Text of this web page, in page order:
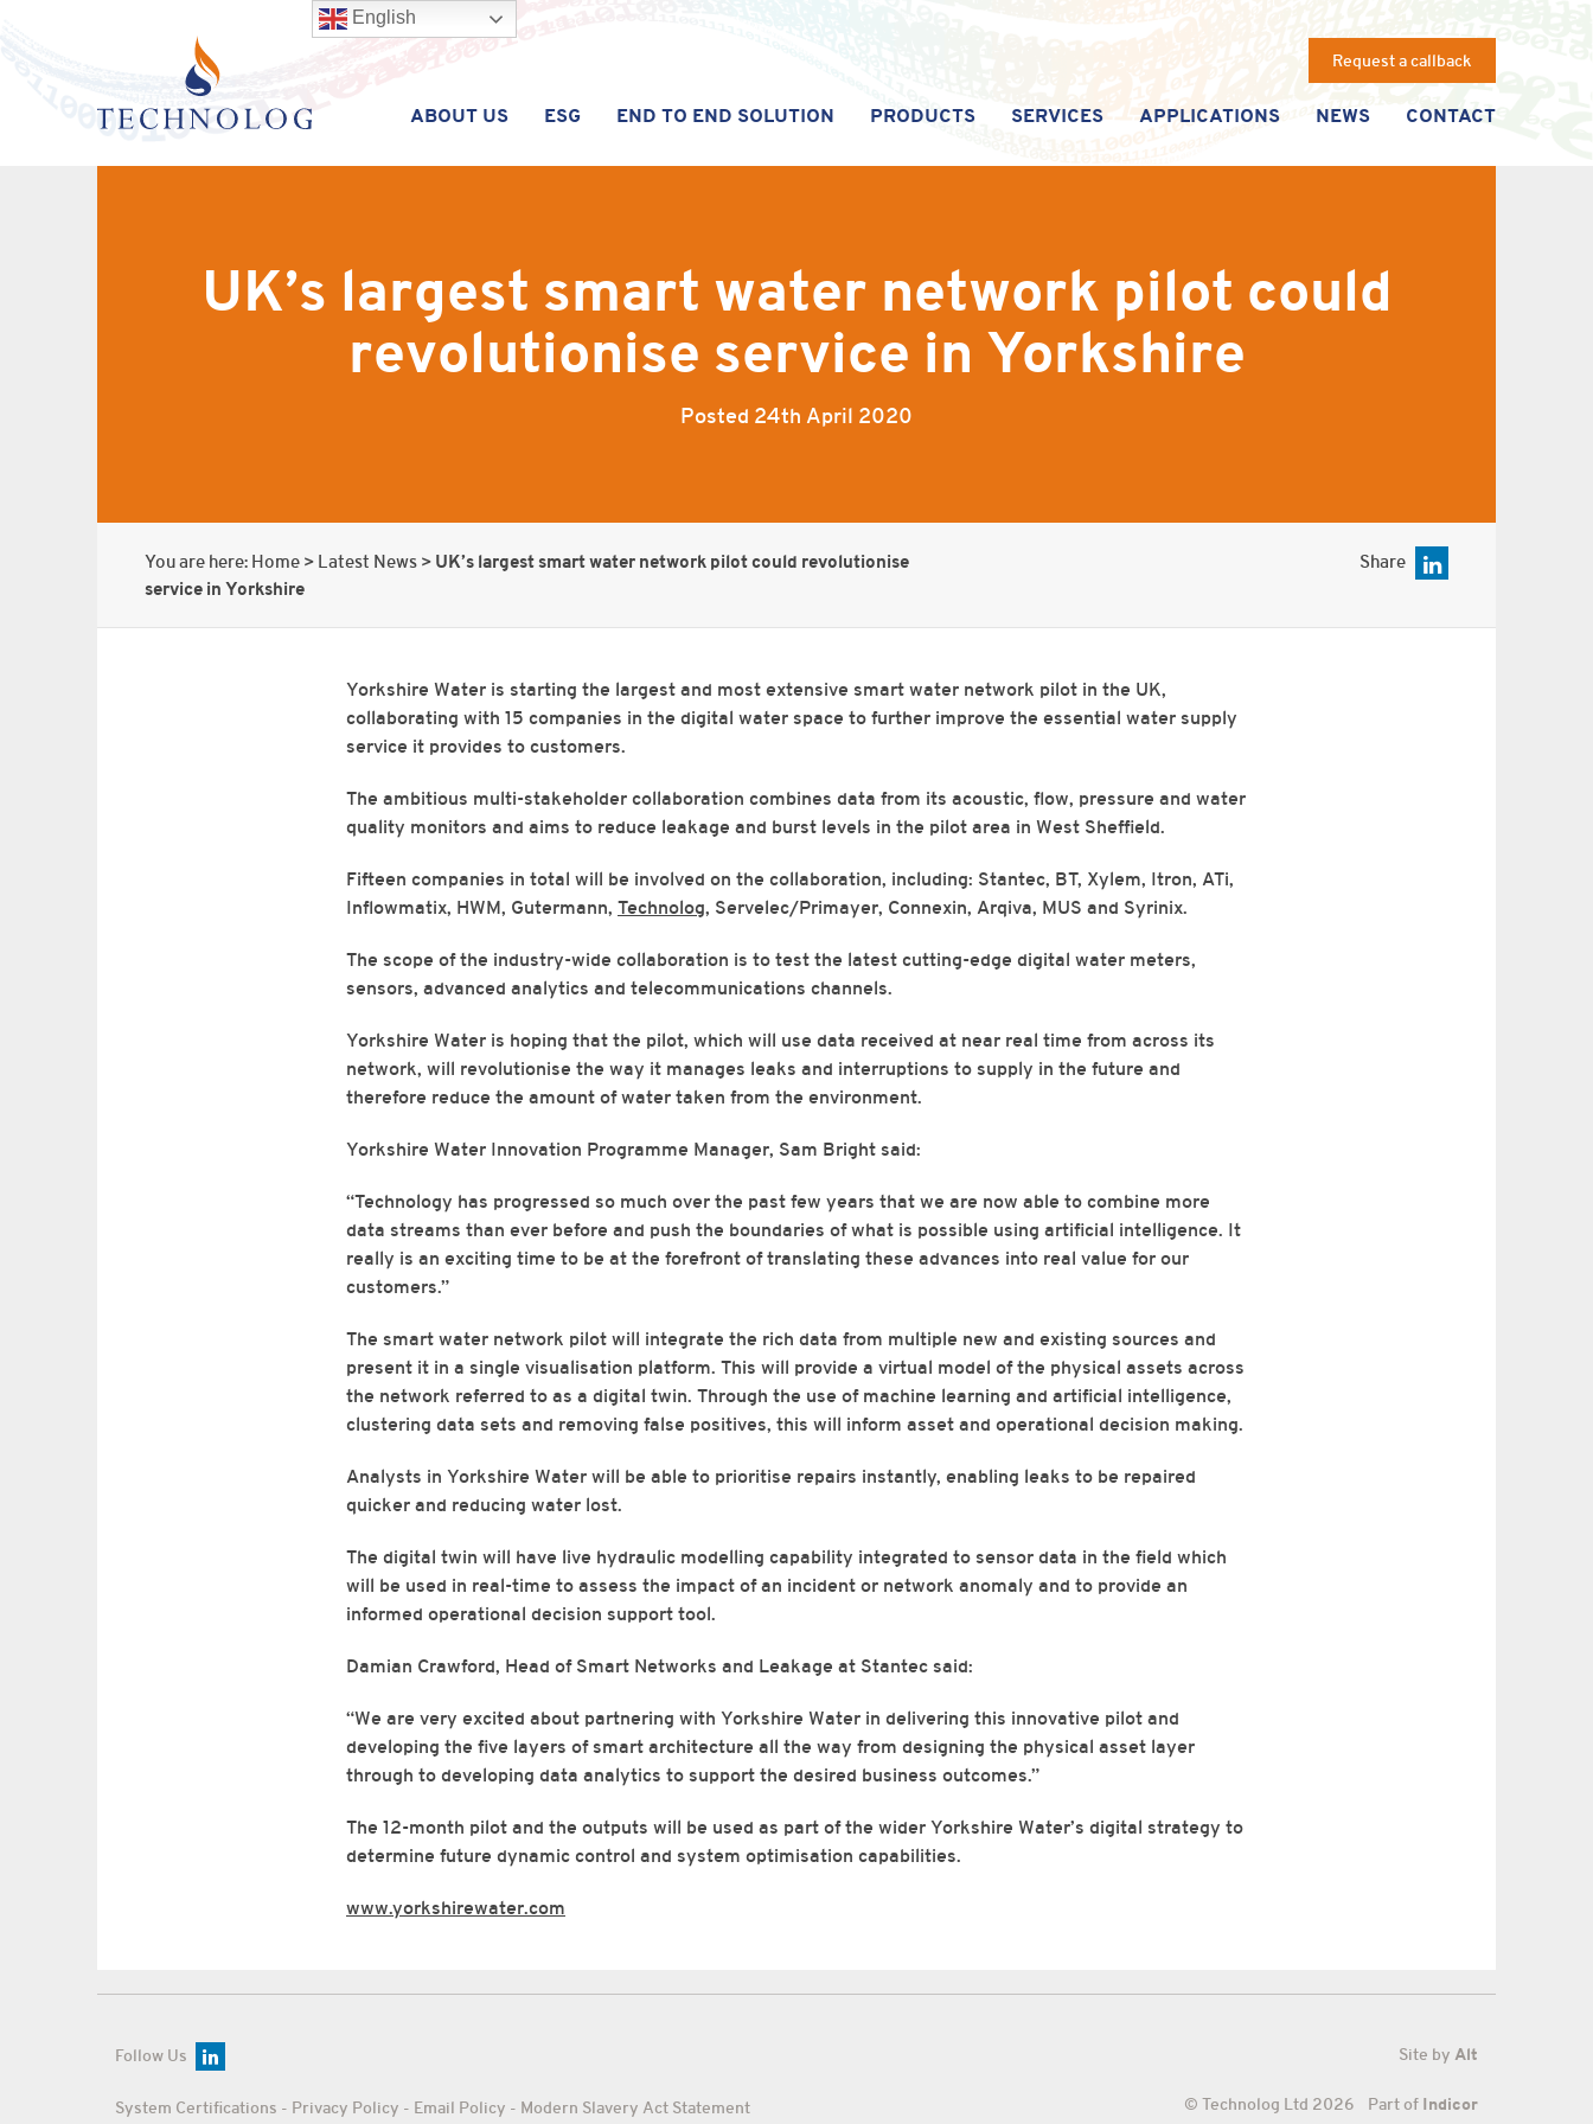
English
Request a callback
ABOUT US ESG END TO END SOLUTION PRODUCTS SERVICES APPLICATIONS NEWS CONTACT
UK’s largest smart water network pilot could
revolutionise service in Yorkshire
Posted 24th April 2020
You are here: Home > Latest News > UK’s largest smart water network pilot could revolutionise
service in Yorkshire
Share
Yorkshire Water is starting the largest and most extensive smart water network pilot in the UK,
collaborating with 15 companies in the digital water space to further improve the essential water supply
service it provides to customers.
The ambitious multi-stakeholder collaboration combines data from its acoustic, flow, pressure and water
quality monitors and aims to reduce leakage and burst levels in the pilot area in West Sheffield.
Fifteen companies in total will be involved on the collaboration, including: Stantec, BT, Xylem, Itron, ATi,
Inflowmatix, HWM, Gutermann, Technolog, Servelec/Primayer, Connexin, Arqiva, MUS and Syrinix.
The scope of the industry-wide collaboration is to test the latest cutting-edge digital water meters,
sensors, advanced analytics and telecommunications channels.
Yorkshire Water is hoping that the pilot, which will use data received at near real time from across its
network, will revolutionise the way it manages leaks and interruptions to supply in the future and
therefore reduce the amount of water taken from the environment.
Yorkshire Water Innovation Programme Manager, Sam Bright said:
“Technology has progressed so much over the past few years that we are now able to combine more
data streams than ever before and push the boundaries of what is possible using artificial intelligence. It
really is an exciting time to be at the forefront of translating these advances into real value for our
customers.”
The smart water network pilot will integrate the rich data from multiple new and existing sources and
present it in a single visualisation platform. This will provide a virtual model of the physical assets across
the network referred to as a digital twin. Through the use of machine learning and artificial intelligence,
clustering data sets and removing false positives, this will inform asset and operational decision making.
Analysts in Yorkshire Water will be able to prioritise repairs instantly, enabling leaks to be repaired
quicker and reducing water lost.
The digital twin will have live hydraulic modelling capability integrated to sensor data in the field which
will be used in real-time to assess the impact of an incident or network anomaly and to provide an
informed operational decision support tool.
Damian Crawford, Head of Smart Networks and Leakage at Stantec said:
“We are very excited about partnering with Yorkshire Water in delivering this innovative pilot and
developing the five layers of smart architecture all the way from designing the physical asset layer
through to developing data analytics to support the desired business outcomes.”
The 12-month pilot and the outputs will be used as part of the wider Yorkshire Water’s digital strategy to
determine future dynamic control and system optimisation capabilities.
www.yorkshirewater.com
Site by Alt
© Technolog Ltd 2026 Part of Indicor
Follow Us
System Certifications - Privacy Policy - Email Policy - Modern Slavery Act Statement